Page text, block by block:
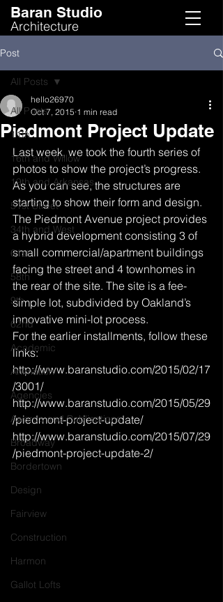
Baran Studio
Architecture
Post
All Posts
11th
16th and Willow
19th and Arkansas
51st Street
34th and West
61st
58th
9th
62nd
Academic
Animation
Agencies
Awards and Publications
Broadway
Bordertown
Design
Fairview
Construction
Harmon
Gallot Lofts
All Posts
Piedmont Project Update
hello26970
Oct 7, 2015 1 min read
Last week, we took the fourth series of
photos to show the project’s progress.
As you can see, the structures are
starting to show their form and design.
The Piedmont Avenue project provides
a hybrid development consisting 3 of
small commercial/apartment buildings
facing the street and 4 townhomes in
the rear of the site. The site is a fee-
simple lot, subdivided by Oakland’s
innovative mini-lot process.
For the earlier installments, follow these
links:
http://www.baranstudio.com/2015/02/17
/3001/
http://www.baranstudio.com/2015/05/29
/piedmont-project-update/
http://www.baranstudio.com/2015/07/29
/piedmont-project-update-2/